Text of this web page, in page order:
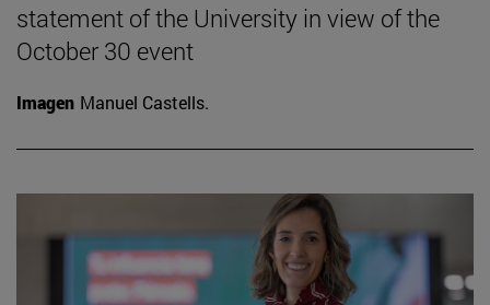
statement of the University in view of the
October 30 event
Imagen Manuel Castells.